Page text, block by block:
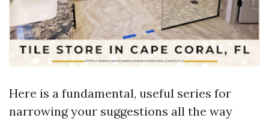
Here is a fundamental, useful series for
narrowing your suggestions all the way